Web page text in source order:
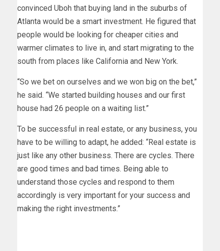
convinced Uboh that buying land in the suburbs of
Atlanta would be a smart investment. He figured that
people would be looking for cheaper cities and
warmer climates to live in, and start migrating to the
south from places like California and New York.
“So we bet on ourselves and we won big on the bet,”
he said. “We started building houses and our first
house had 26 people on a waiting list.”
To be successful in real estate, or any business, you
have to be willing to adapt, he added: “Real estate is
just like any other business. There are cycles. There
are good times and bad times. Being able to
understand those cycles and respond to them
accordingly is very important for your success and
making the right investments.”